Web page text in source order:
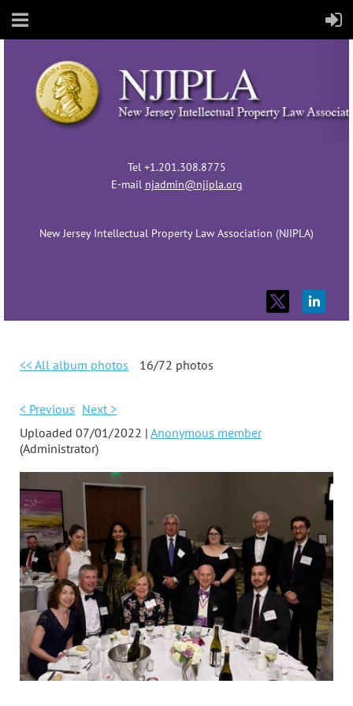
Tel +1.201.308.8775
E-mail njadmin@njipla.org
New Jersey Intellectual Property Law Association (NJIPLA)
<< All album photos 16/72 photos
< Previous Next >
Uploaded 07/01/2022 | Anonymous member
(Administrator)